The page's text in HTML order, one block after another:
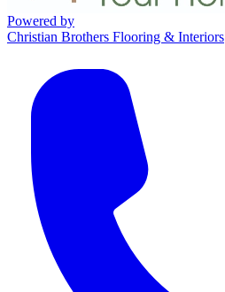
Powered by
Christian Brothers Flooring & Interiors